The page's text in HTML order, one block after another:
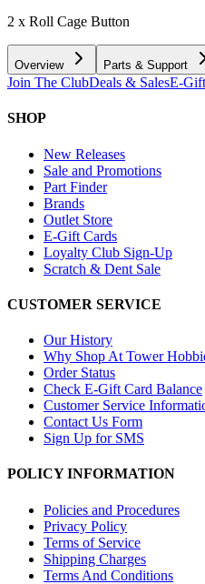
2 x Roll Cage Button
Overview Parts & Support
Join The ClubDeals & SalesE-
SHOP
New Releases
Sale and Promotions
Part Finder
Brands
Outlet Store
E-Gift Cards
Loyalty Club Sign-Up
Scratch & Dent Sale
CUSTOMER SERVICE
Our History
Why Shop At Tower
Order Status
Check E-Gift Card Balance
Customer Service
Contact Us Form
Sign Up for SMS
POLICY INFORMATION
Policies and Procedures
Privacy Policy
Terms of Service
Shipping Charges
Terms And Conditions